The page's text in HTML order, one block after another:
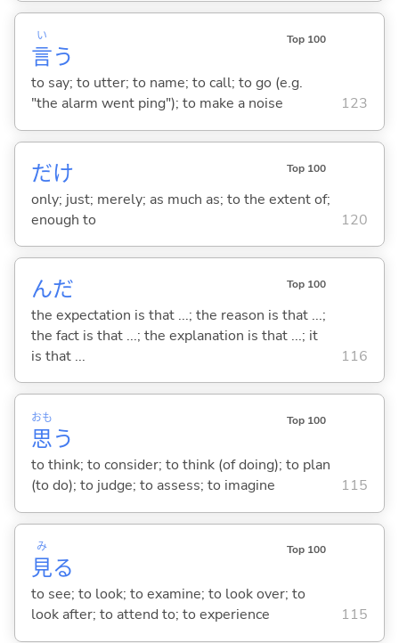
言
い
う
Top 100
to say; to utter; to name; to call; to go (e.g.
"the alarm went ping"); to make a noise
123
だけ Top 100
only; just; merely; as much as; to the extent of;
enough to
120
んだ Top 100
the expectation is that ...; the reason is that ...;
the fact is that ...; the explanation is that ...; it
is that ...
116
思
おも
う
Top 100
to think; to consider; to think (of doing); to plan
(to do); to judge; to assess; to imagine
115
見
み
る
Top 100
to see; to look; to examine; to look over; to
look after; to attend to; to experience
115